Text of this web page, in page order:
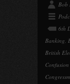
Bob
6th
Banking,
British